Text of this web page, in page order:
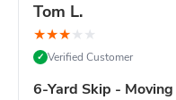
Tom L.
★★★★ ★
✓ Verified Customer
6-Yard Skip - Moving